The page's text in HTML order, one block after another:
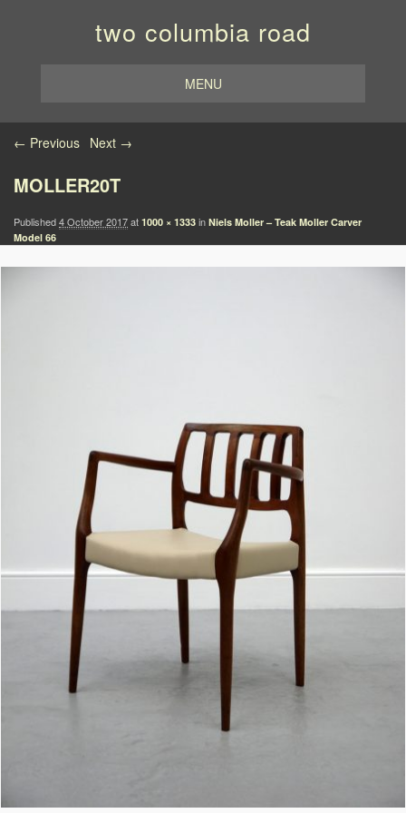
two columbia road
MENU
Image navigation
← Previous Next →
MOLLER20T
Published4 October 2017at 1000 × 1333 in Niels Moller – Teak Moller Carver
Model 66